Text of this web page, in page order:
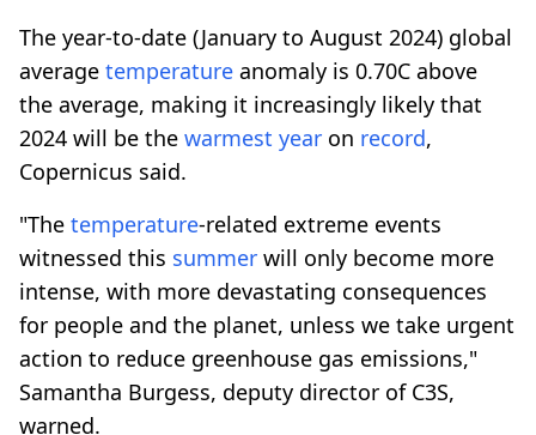
The year-to-date (January to August 2024) global
average temperature anomaly is 0.70C above
the average, making it increasingly likely that
2024 will be the warmest year on record,
Copernicus said.
"The temperature-related extreme events
witnessed this summer will only become more
intense, with more devastating consequences
for people and the planet, unless we take urgent
action to reduce greenhouse gas emissions,"
Samantha Burgess, deputy director of C3S,
warned.